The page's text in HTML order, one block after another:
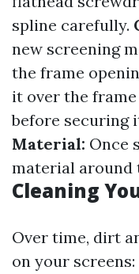
spline carefully.
new screening
the frame
it over the
before securing
Material: Once
material around
Cleaning
Over time, dirt
on your screens: